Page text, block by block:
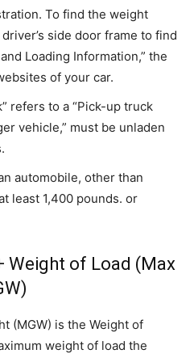
To find the weight
side door frame to find
Loading Information,” the
of your car.
refers to a “Pick-up truck
vehicle,” must be unladen
automobile, other than
least 1,400 pounds. or
Weight of Load (Max
(MGW) is the Weight of
weight of load the